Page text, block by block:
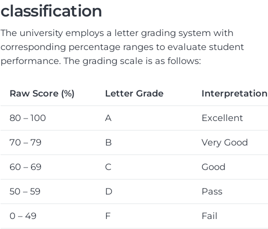
classification
The university employs a letter grading system with
corresponding percentage ranges to evaluate student
performance. The grading scale is as follows:
Raw Score (%) Letter Grade Interpretation
80 – 100 A Excellent
70 – 79 B Very Good
60 – 69 C Good
50 – 59 D Pass
0 – 49 F Fail